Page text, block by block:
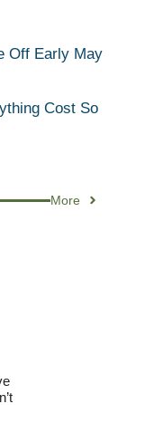
Off Early May
Cost So
More